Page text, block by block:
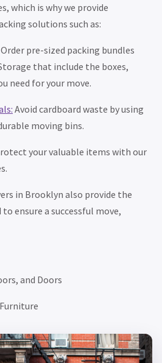
which is why we provide
solutions such as:
pre-sized packing bundles
that include the boxes,
need for your move.
Avoid cardboard waste by using
moving bins.
your valuable items with our
in Brooklyn also provide the
ensure a successful move,
and Doors